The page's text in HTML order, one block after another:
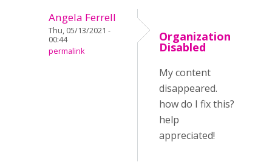
Angela Ferrell
Thu, 05/13/2021 -
00:44
permalink
Organization
Disabled
My content
disappeared.
how do I fix this?
help
appreciated!